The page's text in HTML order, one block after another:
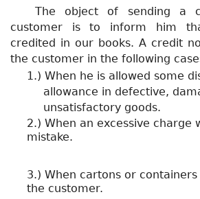
The object of sending a
customer is to inform him
credited in our books. A credit
the customer in the following
1.) When he is allowed some
allowance in defective,
unsatisfactory goods.
2.) When an excessive charge
mistake.
3.) When cartons or
the customer.